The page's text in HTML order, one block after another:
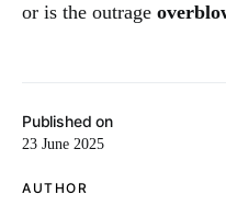
Published on
23 June 2025
AUTHOR
or is the outrage